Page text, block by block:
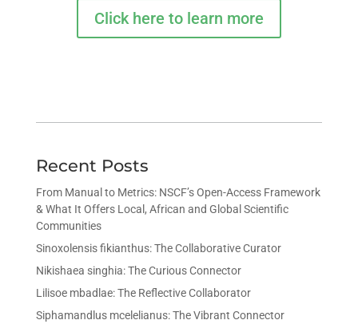
Click here to learn more
Recent Posts
From Manual to Metrics: NSCF’s Open-Access Framework
& What It Offers Local, African and Global Scientific
Communities
Sinoxolensis fikianthus: The Collaborative Curator
Nikishaea singhia: The Curious Connector
Lilisoe mbadlae: The Reflective Collaborator
Siphamandlus mcelelianus: The Vibrant Connector